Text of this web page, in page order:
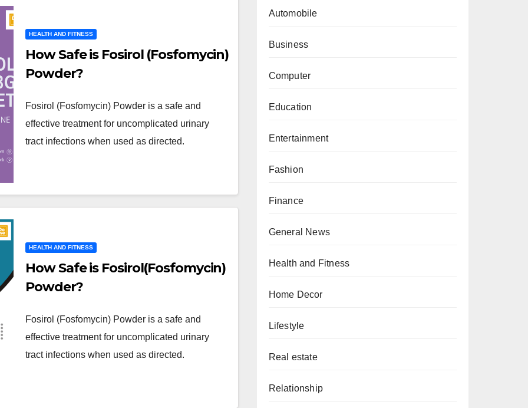
HEALTH AND FITNESS
How Safe is Fosirol (Fosfomycin)
Powder?
Fosirol (Fosfomycin) Powder is a safe and
effective treatment for uncomplicated urinary
tract infections when used as directed.
HEALTH AND FITNESS
How Safe is Fosirol(Fosfomycin)
Powder?
Fosirol (Fosfomycin) Powder is a safe and
effective treatment for uncomplicated urinary
tract infections when used as directed.
Automobile
Business
Computer
Education
Entertainment
Fashion
Finance
General News
Health and Fitness
Home Decor
Lifestyle
Real estate
Relationship